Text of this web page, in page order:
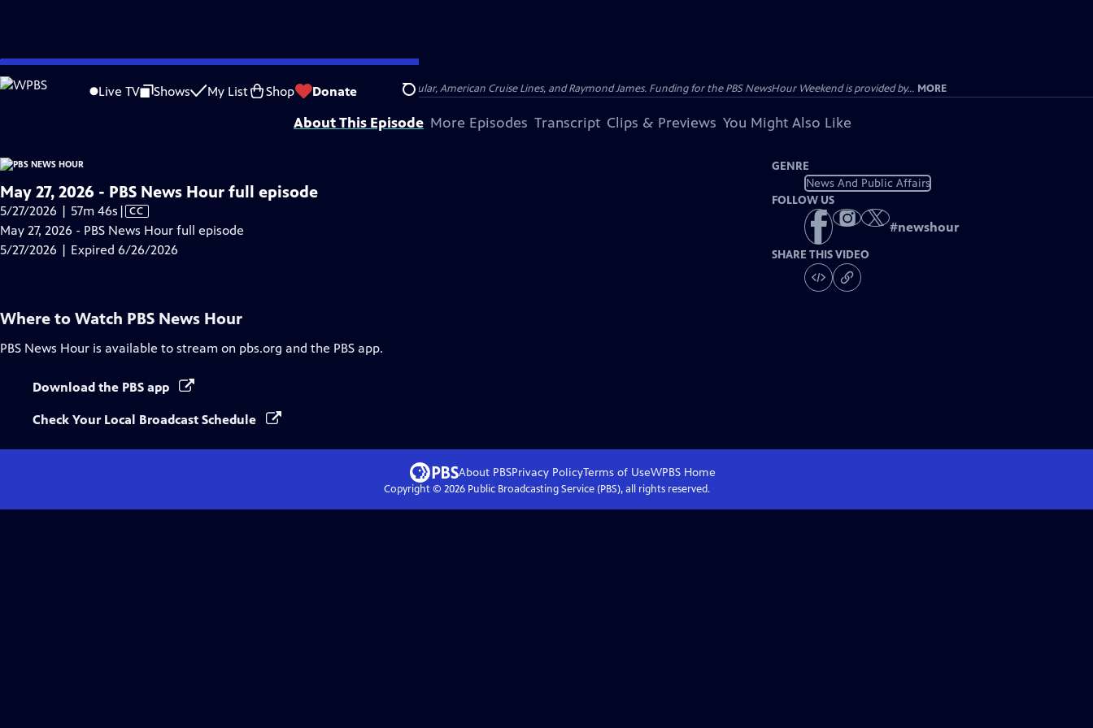
Skip
to
Live TV Shows My List Shop Donate Search
is not available.
Problems playing video? Report a Problem |Closed Captioning Feedback
Major corporate funding for the PBS News Hour is provided by BDO, BNSF, Consumer Cellular, American Cruise Lines, and Raymond James. Funding for the PBS NewsHour Weekend is provided by... MORE
About This Episode More Episodes Transcript Clips & Previews You Might Also Like
May 27, 2026 - PBS News Hour full episode
5/27/2026 | 57m 46s Video
has
Closed
| CC
May 27, 2026 - PBS News Hour full episode
5/27/2026 | Expired 6/26/2026
GENRE
News And Public Affairs
FOLLOW US
#newshour
SHARE THIS VIDEO
Where to Watch PBS News Hour
PBS News Hour is available to stream on pbs.org and the PBS app.
Download the PBS app
Check Your Local Broadcast Schedule
About PBSPrivacy PolicyTerms of UseWPBS Home
Copyright © 2026Public Broadcasting Service (PBS), all rights reserved.